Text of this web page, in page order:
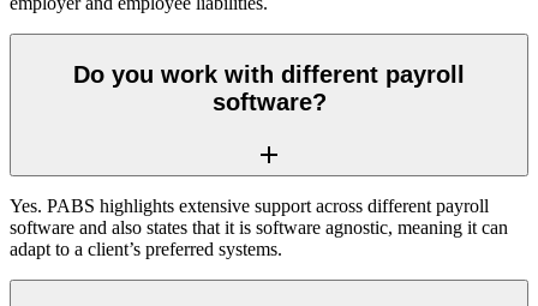
Do you work with different payroll
software?
Yes. PABS highlights extensive support across different payroll
software and also states that it is software agnostic, meaning it can
adapt to a client’s preferred systems.